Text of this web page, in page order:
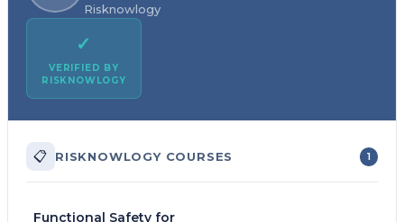
Risknowlogy
✓
VERIFIED BY
RISKNOWLOGY
📋 RISKNOWLOGY COURSES 1
Functional Safety for